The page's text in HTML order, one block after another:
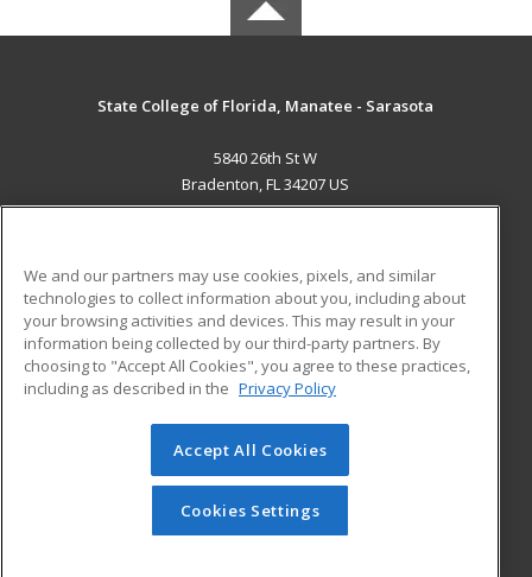
State College of Florida, Manatee - Sarasota
5840 26th St W
Bradenton, FL 34207 US
ADDITIONAL RESOURCES
Military
Financial Assistance
Help
Student Blog
© 2026 ed2go, a division of Cengage Learning. All rights
reserved. The material on this site cannot be reproduced or
redistributed unless you have obtained prior written
permission from Cengage Learning.Privacy Policy
We and our partners may use cookies, pixels, and similar
technologies to collect information about you, including about
your browsing activities and devices. This may result in your
information being collected by our third-party partners. By
choosing to "Accept All Cookies", you agree to these practices,
including as described in the Privacy Policy
Accept All Cookies
Cookies Settings